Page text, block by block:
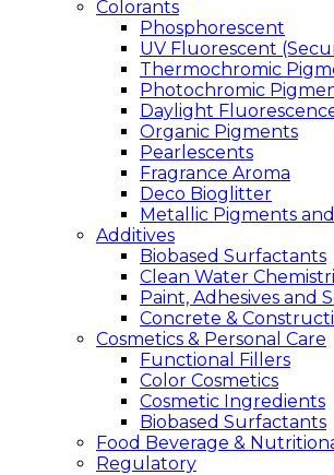
Colorants
Phosphorescent
UV Fluorescent
Thermochromic
Photochromic
Daylight
Organic Pigments
Pearlescents
Fragrance Aroma
Deco Bioglitter
Metallic Pigments
Additives
Biobased Surfactants
Clean Water
Paint, Adhesives and
Concrete &
Cosmetics & Personal Care
Functional Fillers
Color Cosmetics
Cosmetic Ingredients
Biobased Surfactants
Food Beverage &
Regulatory